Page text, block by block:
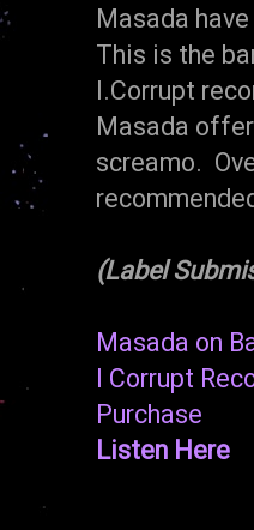
Masada
This is the
I.Corrupt
Masada
screamo.
(Label
Masada on
I Corrupt
Purchase
Listen Here